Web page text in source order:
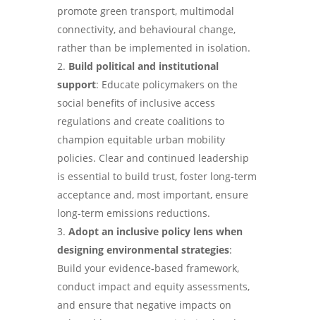
promote green transport, multimodal
connectivity, and behavioural change,
rather than be implemented in isolation.
Build political and institutional
support: Educate policymakers on the
social benefits of inclusive access
regulations and create coalitions to
champion equitable urban mobility
policies. Clear and continued leadership
is essential to build trust, foster long-term
acceptance and, most important, ensure
long-term emissions reductions.
Adopt an inclusive policy lens when
designing environmental strategies:
Build your evidence-based framework,
conduct impact and equity assessments,
and ensure that negative impacts on